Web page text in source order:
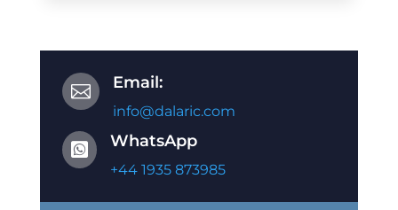
 Email:
info@dalaric.com
 WhatsApp
+44 1935 873985